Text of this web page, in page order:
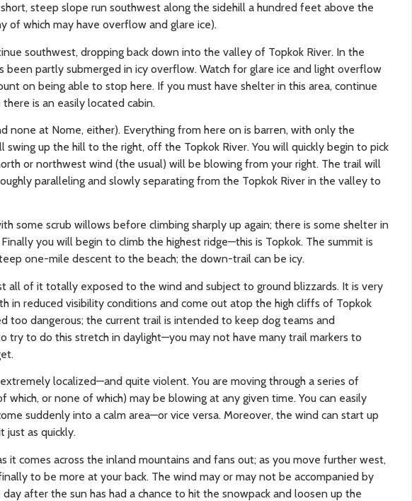
steep slope run southwest along the sidehill a hundred feet above the
of which may have overflow and glare ice).
southwest, dropping back down into the valley of Topkok River. In the
partly submerged in icy overflow. Watch for glare ice and light overflow
on being able to stop here. If you must have shelter in this area, continue
is an easily located cabin.
at Nome, either). Everything from here on is barren, with only the
up the hill to the right, off the Topkok River. You will quickly begin to pick
or northwest wind (the usual) will be blowing from your right. The trail will
paralleling and slowly separating from the Topkok River in the valley to
some scrub willows before climbing sharply up again; there is some shelter in
you will begin to climb the highest ridge—this is Topkok. The summit is
one-mile descent to the beach; the down-trail can be icy.
all of it totally exposed to the wind and subject to ground blizzards. It is very
in reduced visibility conditions and come out atop the high cliffs of Topkok
too dangerous; the current trail is intended to keep dog teams and
try to do this stretch in daylight—you may not have many trail markers to
localized—and quite violent. You are moving through a series of
which, or none of which) may be blowing at any given time. You can easily
suddenly into a calm area—or vice versa. Moreover, the wind can start up
just as quickly.
comes across the inland mountains and fans out; as you move further west,
to be more at your back. The wind may or may not be accompanied by
after the sun has had a chance to hit the snowpack and loosen up the